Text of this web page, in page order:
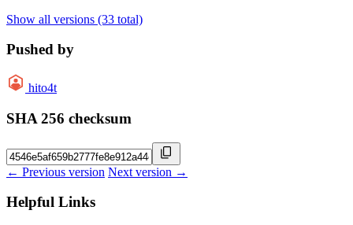
Show all versions (33 total)
Pushed by
hito4t
SHA 256 checksum
← Previous version Next version →
Helpful Links